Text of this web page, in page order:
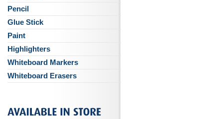
Pencil
Glue Stick
Paint
Highlighters
Whiteboard Markers
Whiteboard Erasers